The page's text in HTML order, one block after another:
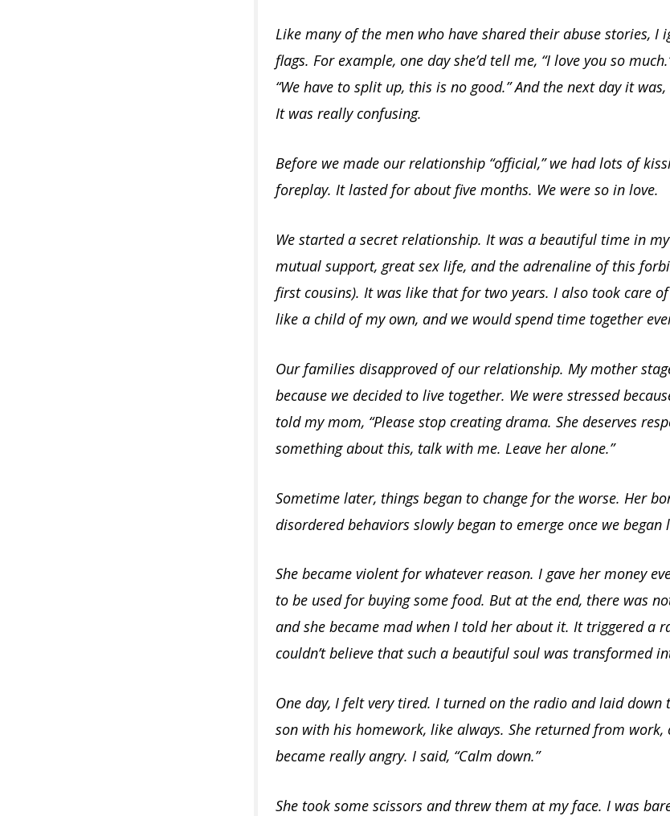
Like many of the men who have shared their abuse stories, I
flags. For example, one day she’d tell me, “I love you so
“We have to split up, this is no good.” And the next day it was,
It was really confusing.
Before we made our relationship “official,” we had lots of
foreplay. It lasted for about five months. We were so in love.
We started a secret relationship. It was a beautiful time in
mutual support, great sex life, and the adrenaline of this
first cousins). It was like that for two years. I also took care
like a child of my own, and we would spend time together
Our families disapproved of our relationship. My mother
because we decided to live together. We were stressed
told my mom, “Please stop creating drama. She deserves
something about this, talk with me. Leave her alone.”
Sometime later, things began to change for the worse. Her
disordered behaviors slowly began to emerge once we began
She became violent for whatever reason. I gave her money
to be used for buying some food. But at the end, there was
and she became mad when I told her about it. It triggered a
couldn’t believe that such a beautiful soul was transformed
One day, I felt very tired. I turned on the radio and laid down
son with his homework, like always. She returned from work,
became really angry. I said, “Calm down.”
She took some scissors and threw them at my face. I was